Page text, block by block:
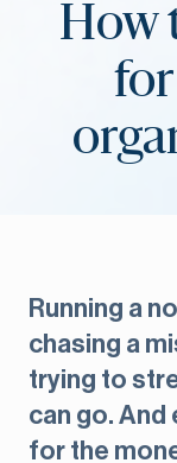
How
Running a
chasing a
trying to
can go. And
for the